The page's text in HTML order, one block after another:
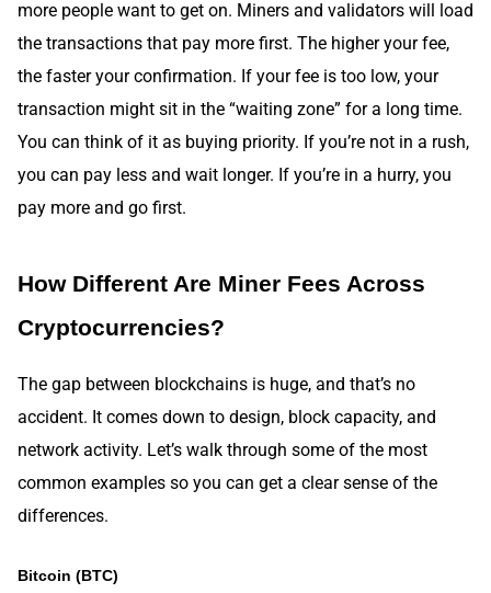
more people want to get on. Miners and validators will load
the transactions that pay more first. The higher your fee,
the faster your confirmation. If your fee is too low, your
transaction might sit in the “waiting zone” for a long time.
You can think of it as buying priority. If you’re not in a rush,
you can pay less and wait longer. If you’re in a hurry, you
pay more and go first.
How Different Are Miner Fees Across
Cryptocurrencies?
The gap between blockchains is huge, and that’s no
accident. It comes down to design, block capacity, and
network activity. Let’s walk through some of the most
common examples so you can get a clear sense of the
differences.
Bitcoin (BTC)